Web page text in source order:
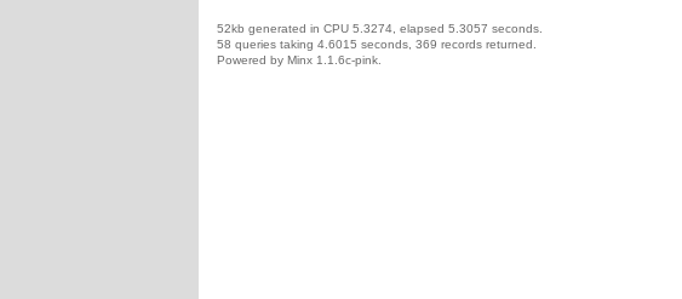
52kb generated in CPU 5.3274, elapsed 5.3057 seconds.
58 queries taking 4.6015 seconds, 369 records returned.
Powered by Minx 1.1.6c-pink.